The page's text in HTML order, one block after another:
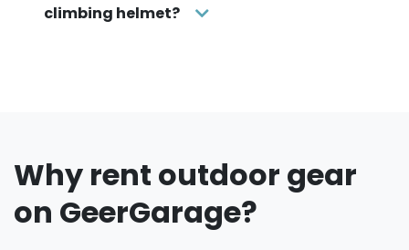
climbing helmet?
Why rent outdoor gear
on GeerGarage?